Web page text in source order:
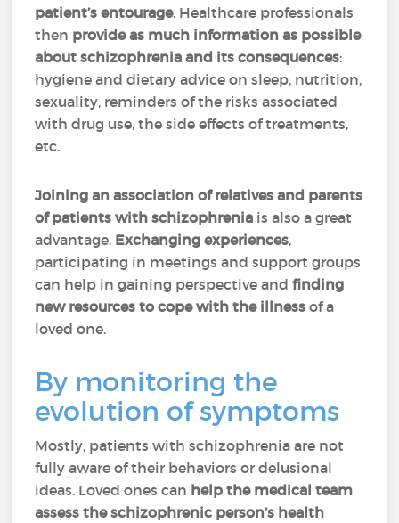
patient’s entourage. Healthcare professionals
then provide as much information as possible
about schizophrenia and its consequences:
hygiene and dietary advice on sleep, nutrition,
sexuality, reminders of the risks associated
with drug use, the side effects of treatments,
etc.
Joining an association of relatives and parents
of patients with schizophrenia is also a great
advantage. Exchanging experiences,
participating in meetings and support groups
can help in gaining perspective andfinding
new resources to cope with the illness of a
loved one.
By monitoring the
evolution of symptoms
Mostly, patients with schizophrenia are not
fully aware of their behaviors or delusional
ideas. Loved ones can help the medical team
assess the schizophrenic person’s health